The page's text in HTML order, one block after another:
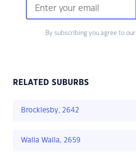
By subscribing you agree to our
RELATED SUBURBS
Brocklesby, 2642
Walla Walla, 2659